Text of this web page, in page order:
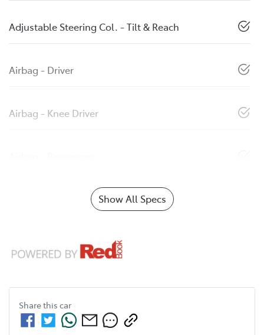
Adjustable Steering Col. - Tilt & Reach
Airbag - Driver
Airbag - Knee Driver
Show All Specs
Share this car